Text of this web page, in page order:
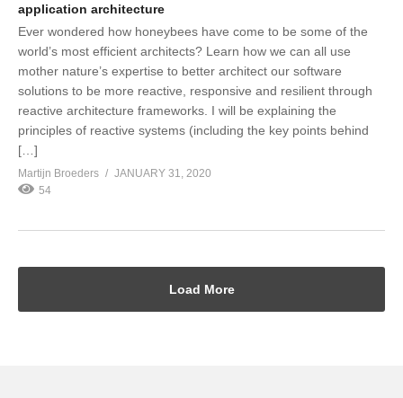
application architecture
Ever wondered how honeybees have come to be some of the
world’s most efficient architects? Learn how we can all use
mother nature’s expertise to better architect our software
solutions to be more reactive, responsive and resilient through
reactive architecture frameworks. I will be explaining the
principles of reactive systems (including the key points behind
[…]
Martijn Broeders
JANUARY 31, 2020
54
Load More